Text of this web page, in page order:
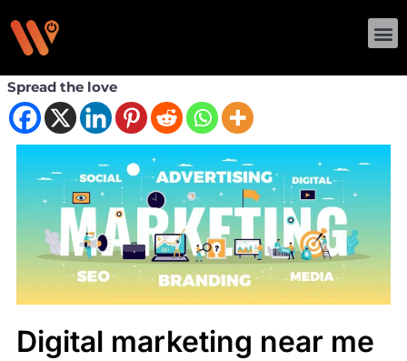
to
content
Spread the love
Digital marketing near me